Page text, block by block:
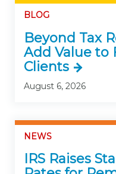
BLOG
Beyond Tax
Add Value to
Clients
August 6, 2026
NEWS
IRS Raises